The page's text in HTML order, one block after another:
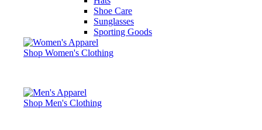
Shoe Care
Sunglasses
Sporting Goods
Shop Women's Clothing
Shop Men's Clothing